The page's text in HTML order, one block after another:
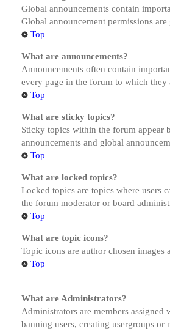
Global announcements contain
Global announcement permissions
Top
What are announcements?
Announcements often contain
every page in the forum to which they
Top
What are sticky topics?
Sticky topics within the forum appear
announcements and global
Top
What are locked topics?
Locked topics are topics where users
the forum moderator or board
Top
What are topic icons?
Topic icons are author chosen
Top
What are Administrators?
Administrators are members
banning users, creating usergroups or